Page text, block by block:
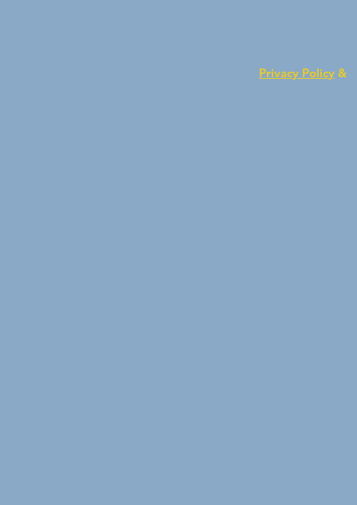
Privacy Policy &